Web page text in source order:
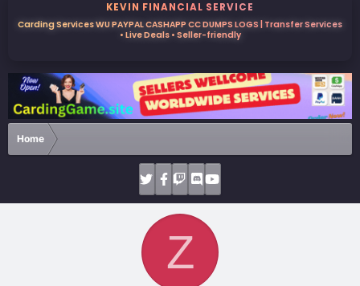
KEVIN FINANCIAL SERVICE
Carding Services WU PAYPAL CASHAPP CC DUMPS LOGS | Transfer Services
• Live Deals • Seller-friendly
Home
Z